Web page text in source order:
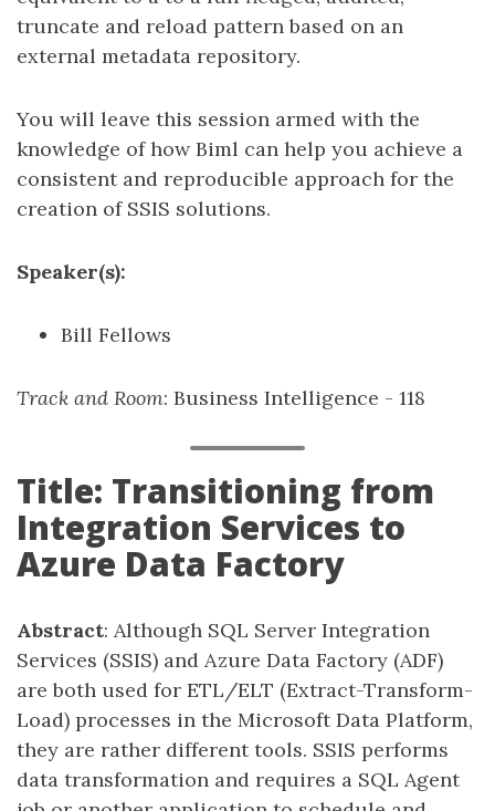
truncate and reload pattern based on an
external metadata repository.
You will leave this session armed with the
knowledge of how Biml can help you achieve a
consistent and reproducible approach for the
creation of SSIS solutions.
Speaker(s):
Bill Fellows
Track and Room: Business Intelligence - 118
Title: Transitioning from
Integration Services to
Azure Data Factory
Abstract: Although SQL Server Integration
Services (SSIS) and Azure Data Factory (ADF)
are both used for ETL/ELT (Extract-Transform-
Load) processes in the Microsoft Data Platform,
they are rather different tools. SSIS performs
data transformation and requires a SQL Agent